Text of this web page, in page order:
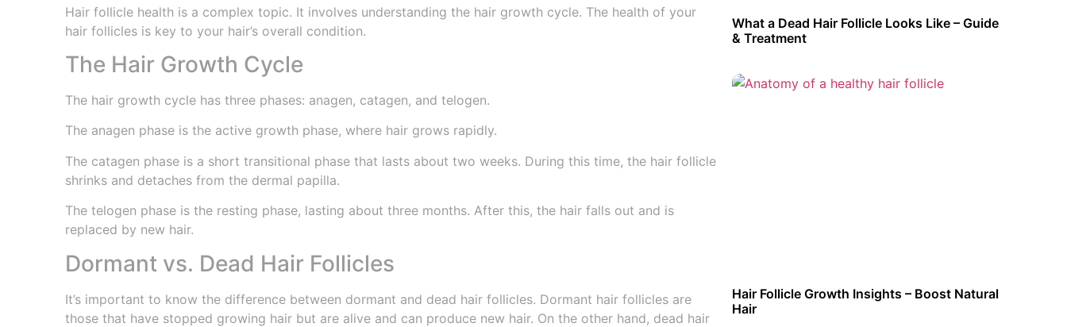
Hair follicle health is a complex topic. It involves understanding the hair growth cycle. The health of your
hair follicles is key to your hair’s overall condition.
The Hair Growth Cycle
The hair growth cycle has three phases: anagen, catagen, and telogen.
The anagen phase is the active growth phase, where hair grows rapidly.
The catagen phase is a short transitional phase that lasts about two weeks. During this time, the hair follicle
shrinks and detaches from the dermal papilla.
The telogen phase is the resting phase, lasting about three months. After this, the hair falls out and is
replaced by new hair.
Dormant vs. Dead Hair Follicles
It’s important to know the difference between dormant and dead hair follicles. Dormant hair follicles are
those that have stopped growing hair but are alive and can produce new hair. On the other hand, dead hair
What a Dead Hair Follicle Looks Like – Guide
& Treatment
Hair Follicle Growth Insights – Boost Natural
Hair